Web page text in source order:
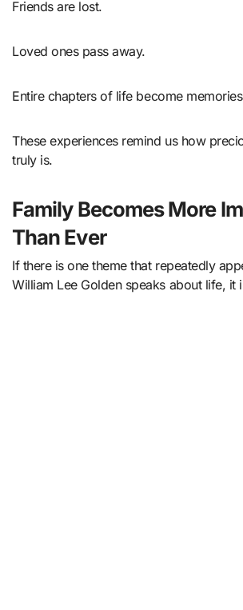
Friends are lost.
Loved ones pass away.
Entire chapters of life become
These experiences remind us how
truly is.
Family Becomes More
Than Ever
If there is one theme that repeatedly
William Lee Golden speaks about life, it